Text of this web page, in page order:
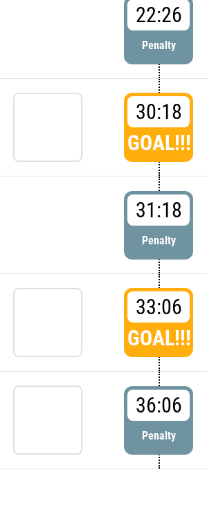
22:26
Penalty
30:18
GOAL!!!
31:18
Penalty
33:06
GOAL!!!
36:06
Penalty